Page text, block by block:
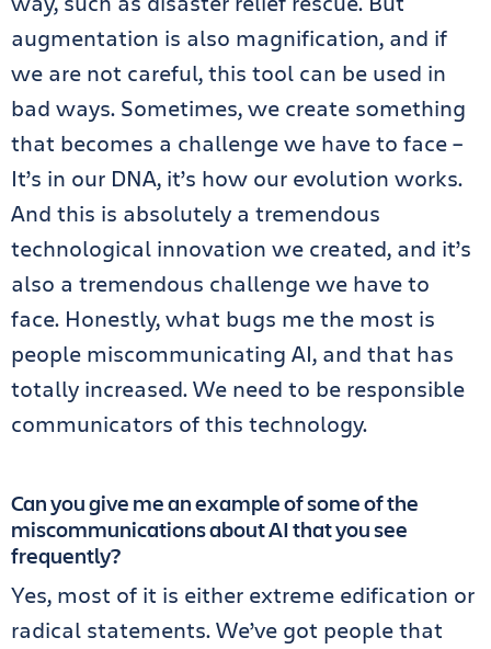
augmentation is also magnification, and if
we are not careful, this tool can be used in
bad ways. Sometimes, we create something
that becomes a challenge we have to face –
It’s in our DNA, it’s how our evolution works.
And this is absolutely a tremendous
technological innovation we created, and it’s
also a tremendous challenge we have to
face. Honestly, what bugs me the most is
people miscommunicating AI, and that has
totally increased. We need to be responsible
communicators of this technology.
Can you give me an example of some of the
miscommunications about AI that you see
frequently?
Yes, most of it is either extreme edification or
radical statements. We’ve got people that